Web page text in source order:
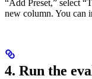
“Add Preset,” select
new column. You can
4. Run the